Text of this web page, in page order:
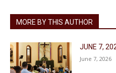
MORE BY THIS AUTHOR
JUNE 7,
June 7, 2026